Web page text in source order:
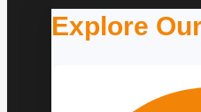
Explore